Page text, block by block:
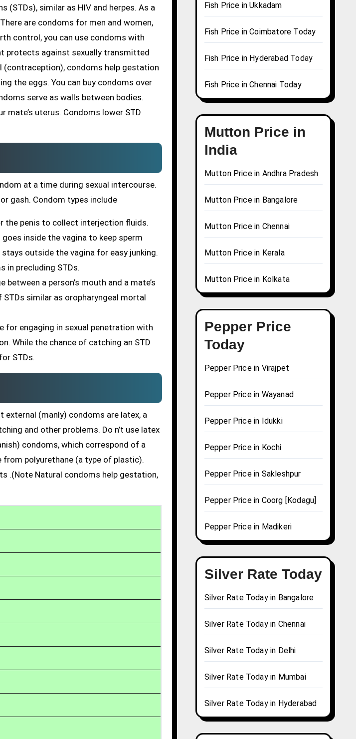
similar as HIV and herpes. As a
are condoms for men and women,
control, you can use condoms with
protects against sexually transmitted
condoms help gestation
the eggs. You can buy condoms over
serve as walls between bodies.
mate’s uterus. Condoms lower STD
at a time during sexual intercourse.
gash. Condom types include
the penis to collect interjection fluids.
inside the vagina to keep sperm
outside the vagina for easy junking.
in precluding STDs.
a person’s mouth and a mate’s
similar as oropharyngeal mortal
for engaging in sexual penetration with
While the chance of catching an STD
STDs.
external (manly) condoms are latex, a
and other problems. Do n’t use latex
condoms, which correspond of a
polyurethane (a type of plastic).
.(Note Natural condoms help gestation,
Fish Price in Ukkadam
Fish Price in Coimbatore Today
Fish Price in Hyderabad Today
Fish Price in Chennai Today
Mutton Price in
India
Mutton Price in Andhra Pradesh
Mutton Price in Bangalore
Mutton Price in Chennai
Mutton Price in Kerala
Mutton Price in Kolkata
Pepper Price
Today
Pepper Price in Virajpet
Pepper Price in Wayanad
Pepper Price in Idukki
Pepper Price in Kochi
Pepper Price in Sakleshpur
Pepper Price in Coorg [Kodagu]
Pepper Price in Madikeri
Silver Rate Today
Silver Rate Today in Bangalore
Silver Rate Today in Chennai
Silver Rate Today in Delhi
Silver Rate Today in Mumbai
Silver Rate Today in Hyderabad